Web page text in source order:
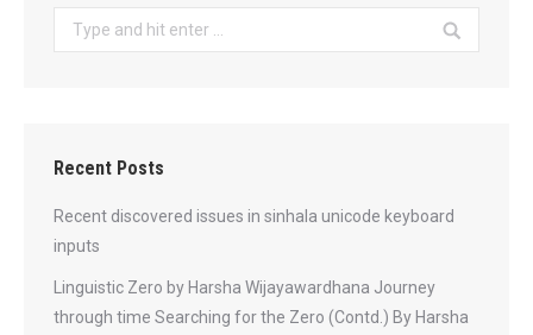
Search:
Recent Posts
Recent discovered issues in sinhala unicode keyboard
inputs
Linguistic Zero by Harsha Wijayawardhana Journey
through time Searching for the Zero (Contd.) By Harsha